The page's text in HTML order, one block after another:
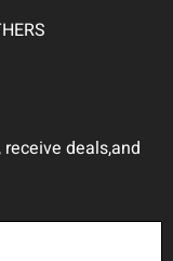
deals,and